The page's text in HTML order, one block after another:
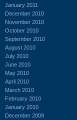
January 2011
December 2010
November 2010
October 2010
September 2010
August 2010
July 2010
June 2010
May 2010
April 2010
March 2010
February 2010
January 2010
December 2009